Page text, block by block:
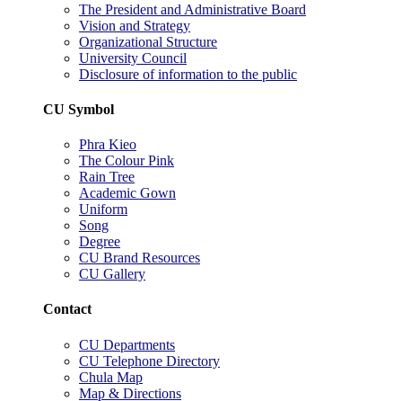
The President and Administrative Board
Vision and Strategy
Organizational Structure
University Council
Disclosure of information to the public
CU Symbol
Phra Kieo
The Colour Pink
Rain Tree
Academic Gown
Uniform
Song
Degree
CU Brand Resources
CU Gallery
Contact
CU Departments
CU Telephone Directory
Chula Map
Map & Directions